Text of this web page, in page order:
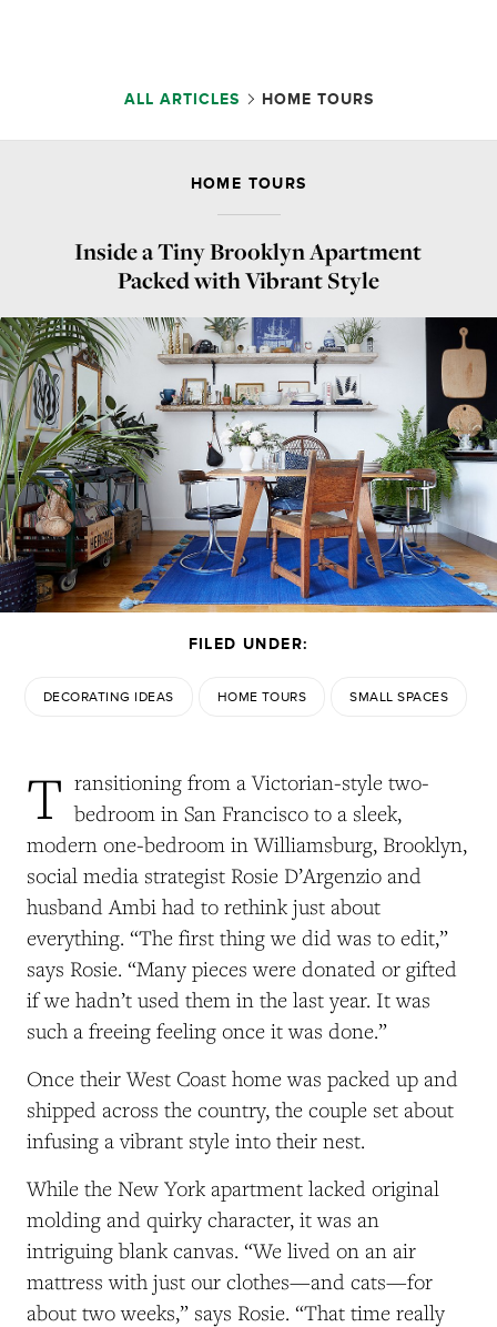
ALL ARTICLES HOME TOURS
HOME TOURS
Inside a Tiny Brooklyn Apartment
Packed with Vibrant Style
FILED UNDER:
DECORATING IDEAS HOME TOURS SMALL SPACES
T ransitioning from a Victorian-style two-
bedroom in San Francisco to a sleek,
modern one-bedroom in Williamsburg, Brooklyn,
social media strategist Rosie D’Argenzio and
husband Ambi had to rethink just about
everything. “The first thing we did was to edit,”
says Rosie. “Many pieces were donated or gifted
if we hadn’t used them in the last year. It was
such a freeing feeling once it was done.”
Once their West Coast home was packed up and
shipped across the country, the couple set about
infusing a vibrant style into their nest.
While the New York apartment lacked original
molding and quirky character, it was an
intriguing blank canvas. “We lived on an air
mattress with just our clothes—and cats—for
about two weeks,” says Rosie. “That time really